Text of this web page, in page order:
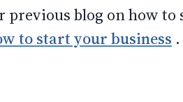
previous blog on how
to start your business .